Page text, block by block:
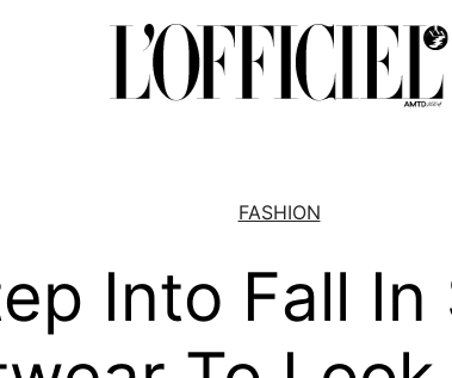
FASHION
Into Fall In